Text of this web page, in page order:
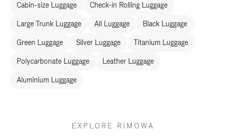
Cabin-size Luggage Check-in Rolling Luggage
Large Trunk Luggage All Luggage Black Luggage
Green Luggage Silver Luggage Titanium Luggage
Polycarbonate Luggage Leather Luggage
Aluminium Luggage
EXPLORE RIMOWA